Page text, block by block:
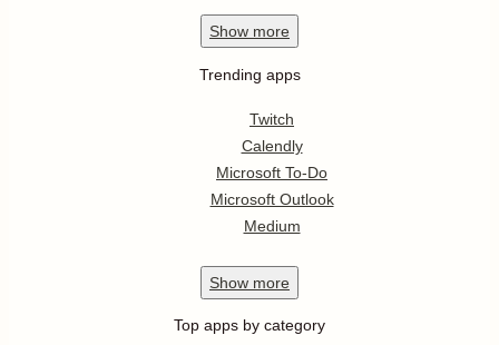
Show more
Trending apps
Twitch
Calendly
Microsoft To-Do
Microsoft Outlook
Medium
Show more
Top apps by category